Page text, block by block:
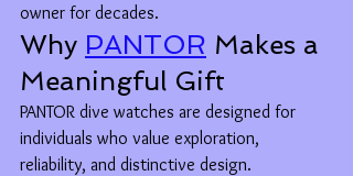
owner for decades.
Why PANTOR Makes a
Meaningful Gift
PANTOR dive watches are designed for
individuals who value exploration,
reliability, and distinctive design.